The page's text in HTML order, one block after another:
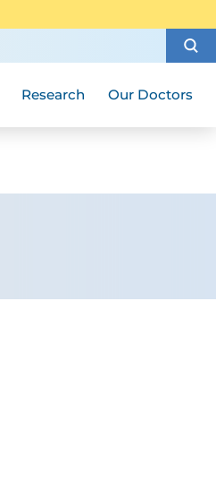
Research Our Doctors